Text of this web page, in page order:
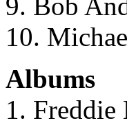
10.
Albums
1.